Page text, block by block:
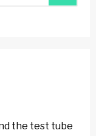
the test tube